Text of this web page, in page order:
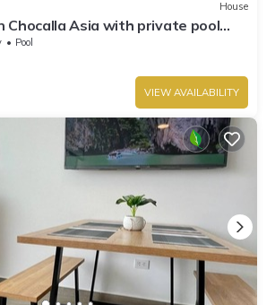
House
Chocalla Asia with private pool
Pool
VIEW AVAILABILITY